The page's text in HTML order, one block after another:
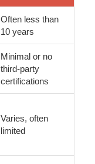
Often less than
10 years
Minimal or no
third-party
certifications
Varies, often
limited